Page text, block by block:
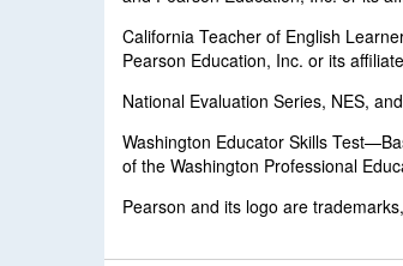
California Teacher of English
Pearson Education, Inc. or its
National Evaluation Series, NES,
Washington Educator Skills
of the Washington Professional
Pearson and its logo are